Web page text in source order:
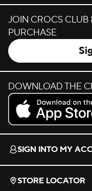
JOIN CROCS CLUB
PURCHASE
DOWNLOAD THE
Download on the App
SIGN INTO MY
STORE LOCATOR